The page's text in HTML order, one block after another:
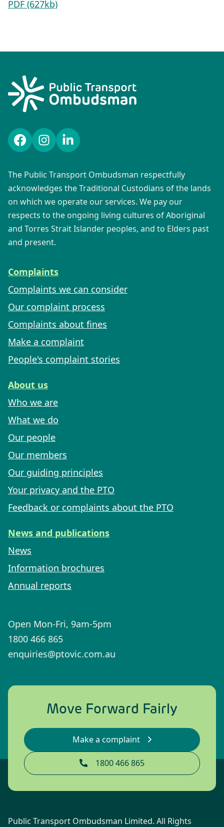
PDF (627kb)
FacebookInstagramLinkedIn
The Public Transport Ombudsman respectfully
acknowledges the Traditional Custodians of the lands
on which we operate our services. We pay our
respects to the ongoing living cultures of Aboriginal
and Torres Strait Islander peoples, and to Elders past
and present.
Complaints
Complaints we can consider
Our complaint process
Complaints about fines
Make a complaint
People's complaint stories
About us
Who we are
What we do
Our people
Our members
Our guiding principles
Your privacy and the PTO
Feedback or complaints about the PTO
News and publications
News
Information brochures
Annual reports
Open Mon-Fri, 9am-5pm
1800 466 865
enquiries@ptovic.com.au
Move Forward Fairly
Make a complaint
1800 466 865
Public Transport Ombudsman Limited. All Rights